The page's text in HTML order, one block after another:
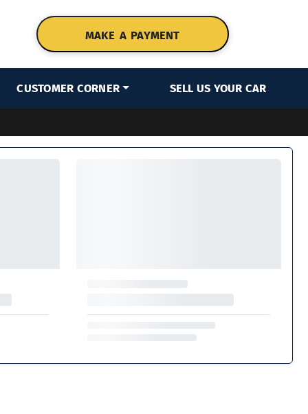
MAKE A PAYMENT
CUSTOMER CORNER SELL US YOUR CAR